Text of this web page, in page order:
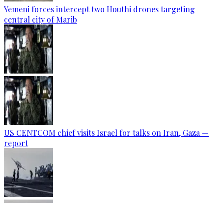
Yemeni forces intercept two Houthi drones targeting
central city of Marib
US CENTCOM chief visits Israel for talks on Iran, Gaza —
report